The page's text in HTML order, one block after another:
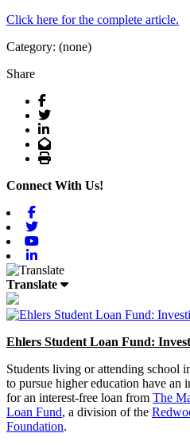
Click here for the complete article.
Category: (none)
Share
Facebook
Twitter
LinkedIn
Email
Print
Connect With Us!
Translate
Ehlers Student Loan Fund:
Students living or attending school
to pursue higher education have
for an interest-free loan from The
Loan Fund, a division of the
Foundation.